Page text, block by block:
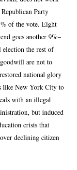
Party
of the vote. Eight
goes another 9%–
the rest of
are not to
national glory
like New York City to
with an illegal
but induced
crisis that
declining citizen